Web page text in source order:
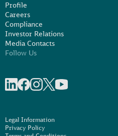
Profile
Careers
Compliance
Investor Relations
Media Contacts
Follow Us
Legal Information
Privacy Policy